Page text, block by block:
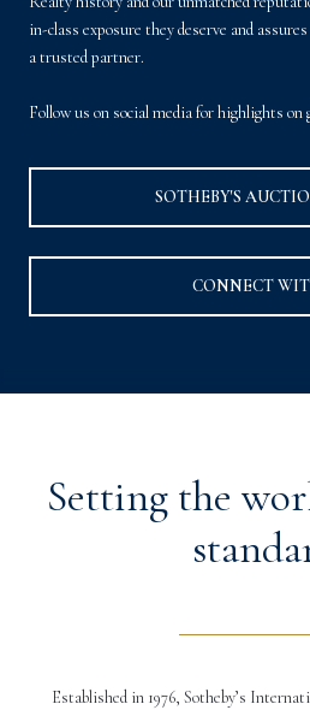
in-class exposure they deserve and
a trusted partner.
Follow us on social media for highlights on
SOTHEBY'S
CONNECT
Setting the
Established in 1976, Sotheby’s